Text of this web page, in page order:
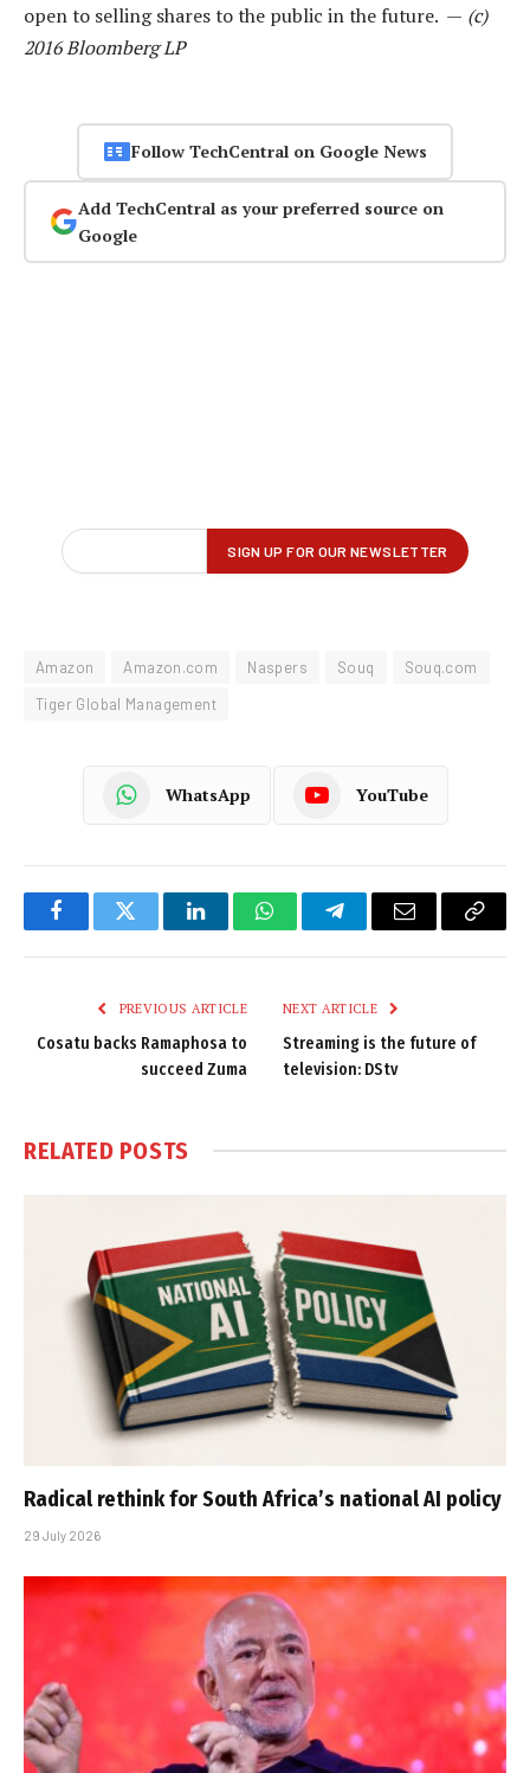
open to selling shares to the public in the future. — (c)
2016 Bloomberg LP
Follow TechCentral on Google News
Add TechCentral as your preferred source on
Google
Amazon Amazon.com Naspers Souq
Souq.com
Tiger Global Management
WhatsApp YouTube
FacebookTwitter LinkedInWhatsAppTelegramEmail
Copy
PREVIOUS ARTICLE
Cosatu backs Ramaphosa to
succeed Zuma
NEXT ARTICLE
Streaming is the future of
television: DStv
RELATED POSTS
Radical rethink for South Africa’s national AI policy
29 July 2026